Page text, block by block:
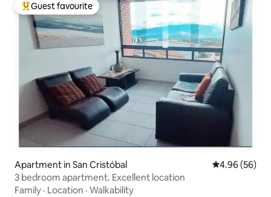
Top guest favourite
Guest favourite
Apartment in San Cristóbal 4.96 out of 5
4.96 (56)
3 bedroom apartment. Excellent location
Family · Location · Walkability